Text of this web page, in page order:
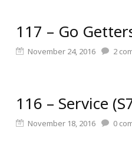
117 – Go
November 24, 2016 2
116 – Service
November 18, 2016 0